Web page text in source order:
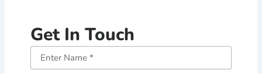
Get In Touch